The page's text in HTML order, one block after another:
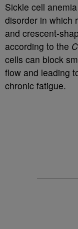
Sickle cell
disorder in which
and crescent-
according to the
cells can block
flow and leading
chronic fatigue.